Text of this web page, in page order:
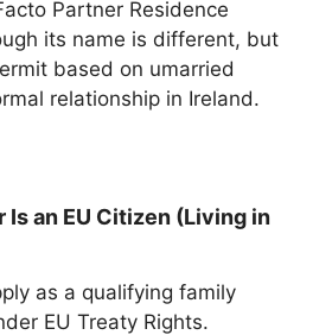
Partner Residence
its name is different, but
based on umarried
relationship in Ireland.
Is an EU Citizen (Living in
as a qualifying family
EU Treaty Rights.